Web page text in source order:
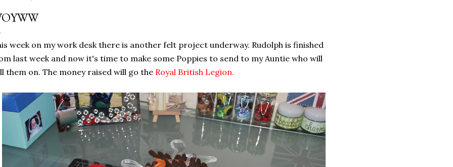
week on my work desk there is another felt project underway. Rudolph is finished
last week and now it's time to make some Poppies to send to my Auntie who will
them on. The money raised will go the Royal British Legion.